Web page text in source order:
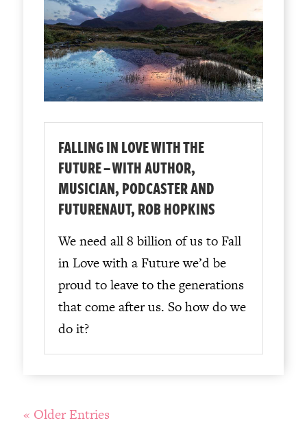
FALLING IN LOVE WITH THE
FUTURE – WITH AUTHOR,
MUSICIAN, PODCASTER AND
FUTURENAUT, ROB HOPKINS
We need all 8 billion of us to Fall
in Love with a Future we’d be
proud to leave to the generations
that come after us. So how do we
do it?
« Older Entries